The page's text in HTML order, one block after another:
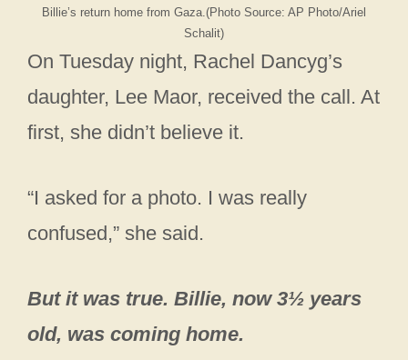
Billie’s return home from Gaza.(Photo Source: AP Photo/Ariel
Schalit)
On Tuesday night, Rachel Dancyg’s
daughter, Lee Maor, received the call. At
first, she didn’t believe it.
“I asked for a photo. I was really
confused,” she said.
But it was true. Billie, now 3½ years
old, was coming home.